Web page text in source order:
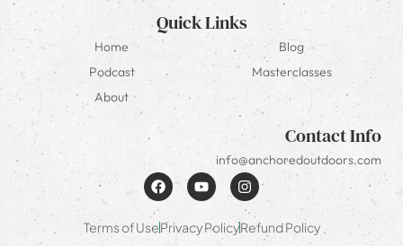
Quick Links
Home
Blog
Podcast
Masterclasses
About
Contact Info
info@anchoredoutdoors.com
Terms of UsePrivacy PolicyRefund Policy